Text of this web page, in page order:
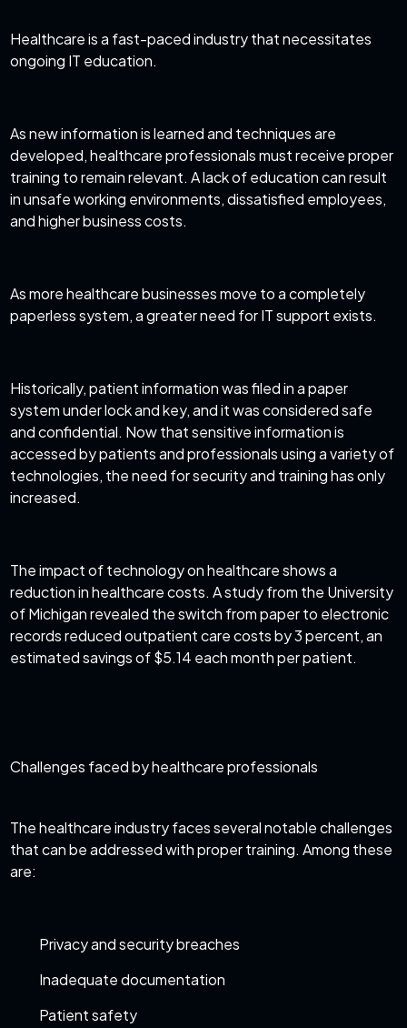
Healthcare is a fast-paced industry that necessitates
ongoing IT education.
As new information is learned and techniques are
developed, healthcare professionals must receive proper
training to remain relevant. A lack of education can result
in unsafe working environments, dissatisfied employees,
and higher business costs.
As more healthcare businesses move to a completely
paperless system, a greater need for IT support exists.
Historically, patient information was filed in a paper
system under lock and key, and it was considered safe
and confidential. Now that sensitive information is
accessed by patients and professionals using a variety of
technologies, the need for security and training has only
increased.
Theimpact of technology on healthcareshows a
reduction in healthcare costs. A study from the University
of Michigan revealed the switch from paper to electronic
records reduced outpatient care costs by 3 percent, an
estimated savings of $5.14 each month per patient.
Challenges faced by healthcare professionals
The healthcare industry faces several notable challenges
that can be addressed with proper training. Among these
are:
Privacy and security breaches
Inadequate documentation
Patient safety